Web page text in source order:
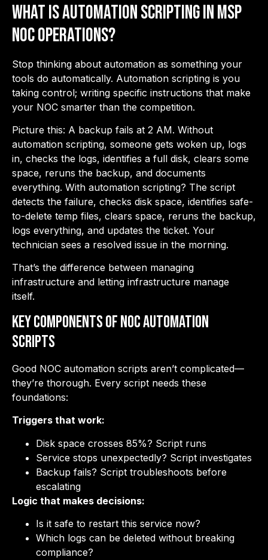
What is Automation Scripting in MSP
NOC Operations?
Stop thinking about automation as something your
tools do automatically. Automation scripting is you
taking control; writing specific instructions that make
your NOC smarter than the competition.
Picture this: A backup fails at 2 AM. Without
automation scripting, someone gets woken up, logs
in, checks the logs, identifies a full disk, clears some
space, reruns the backup, and documents
everything. With automation scripting? The script
detects the failure, checks disk space, identifies safe-
to-delete temp files, clears space, reruns the backup,
logs everything, and updates the ticket. Your
technician sees a resolved issue in the morning.
That’s the difference between managing
infrastructure and letting infrastructure manage
itself.
Key Components of NOC Automation
Scripts
Good NOC automation scripts aren’t complicated—
they’re thorough. Every script needs these
foundations:
Triggers that work:
Disk space crosses 85%? Script runs
Service stops unexpectedly? Script investigates
Backup fails? Script troubleshoots before
escalating
Logic that makes decisions:
Is it safe to restart this service now?
Which logs can be deleted without breaking
compliance?